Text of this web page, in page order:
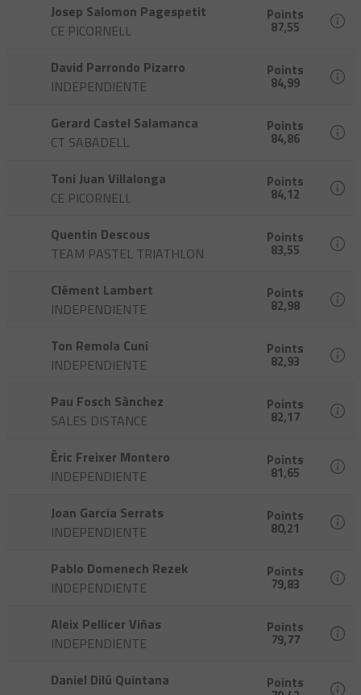
Josep Salomon Pagespetit
CE PICORNELL
Points
87,55
David Parrondo Pizarro
INDEPENDIENTE
Points
84,99
Gerard Castel Salamanca
CT SABADELL
Points
84,86
Toni Juan Villalonga
CE PICORNELL
Points
84,12
Quentin Descous
TEAM PASTEL TRIATHLON
Points
83,55
Clément Lambert
INDEPENDIENTE
Points
82,98
Ton Remola Cuni
INDEPENDIENTE
Points
82,93
Pau Fosch Sànchez
SALES DISTANCE
Points
82,17
Èric Freixer Montero
INDEPENDIENTE
Points
81,65
Joan Garcia Serrats
INDEPENDIENTE
Points
80,21
Pablo Domenech Rezek
INDEPENDIENTE
Points
79,83
Aleix Pellicer Viñas
INDEPENDIENTE
Points
79,77
Daniel Dilú Quintana
Points